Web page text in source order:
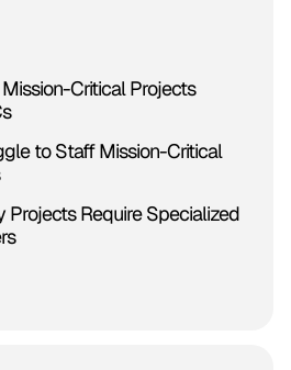
Critical Projects
to Staff Mission-Critical
Require Specialized